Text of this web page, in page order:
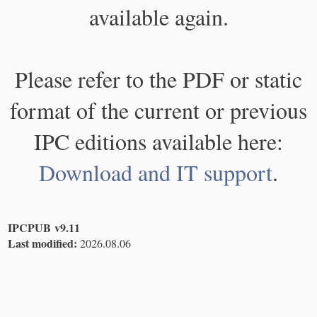
available again.
Please refer to the PDF or static
format of the current or previous
IPC editions available here:
Download and IT support.
IPCPUB v9.11
Last modified: 2026.08.06